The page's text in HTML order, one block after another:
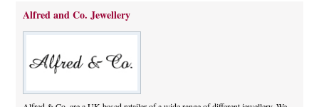
Alfred and Co. Jewellery